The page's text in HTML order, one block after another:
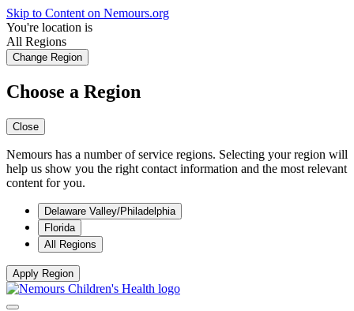
Skip to Content on Nemours.org
You're location is
All Regions
Change Region
Choose a Region
Close
Nemours has a number of service regions. Selecting your region will
help us show you the right contact information and the most relevant
content for you.
Delaware Valley/Philadelphia
Florida
All Regions
Apply Region